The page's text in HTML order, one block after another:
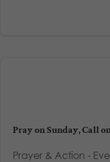
Pray on Sunday, Call
Prayer & Action -